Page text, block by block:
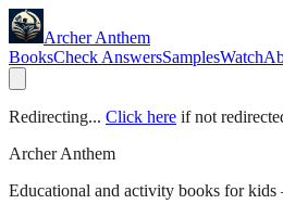
Archer Anthem
BooksCheck AnswersSamplesWatch
Redirecting... Click here if not
Archer Anthem
Educational and activity books for